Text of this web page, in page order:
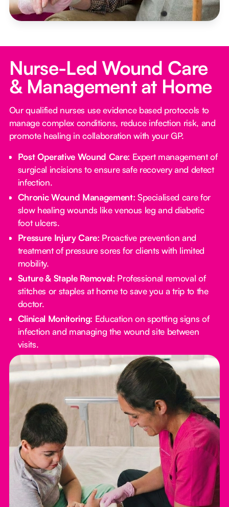
Nurse-Led Wound Care
& Management at Home
Our qualified nurses use evidence based protocols to
manage complex conditions, reduce infection risk, and
promote healing in collaboration with your GP.
Post Operative Wound Care: Expert management of
surgical incisions to ensure safe recovery and detect
infection.
Chronic Wound Management: Specialised care for
slow healing wounds like venous leg and diabetic
foot ulcers.
Pressure Injury Care: Proactive prevention and
treatment of pressure sores for clients with limited
mobility.
Suture & Staple Removal: Professional removal of
stitches or staples at home to save you a trip to the
doctor.
Clinical Monitoring: Education on spotting signs of
infection and managing the wound site between
visits.